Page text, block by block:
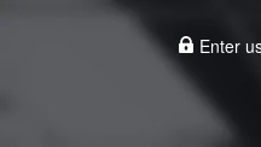
Enter